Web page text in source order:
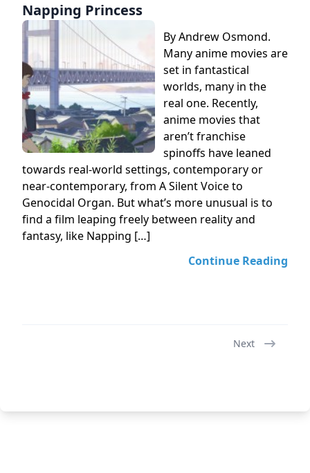
Napping Princess
By Andrew Osmond.
Many anime movies are
set in fantastical
worlds, many in the
real one. Recently,
anime movies that
aren’t franchise
spinoffs have leaned
towards real-world settings, contemporary or
near-contemporary, from A Silent Voice to
Genocidal Organ. But what’s more unusual is to
find a film leaping freely between reality and
fantasy, like Napping […]
Continue Reading
Next